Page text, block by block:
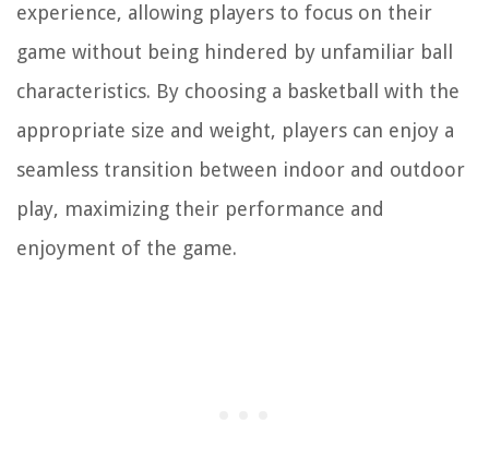
experience, allowing players to focus on their
game without being hindered by unfamiliar ball
characteristics. By choosing a basketball with the
appropriate size and weight, players can enjoy a
seamless transition between indoor and outdoor
play, maximizing their performance and
enjoyment of the game.